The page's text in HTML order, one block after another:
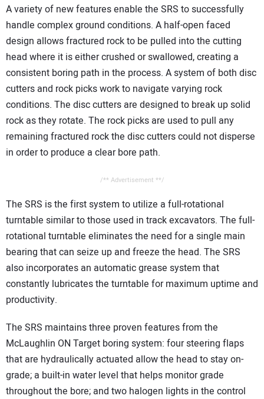
A variety of new features enable the SRS to successfully
handle complex ground conditions. A half-open faced
design allows fractured rock to be pulled into the cutting
head where it is either crushed or swallowed, creating a
consistent boring path in the process. A system of both disc
cutters and rock picks work to navigate varying rock
conditions. The disc cutters are designed to break up solid
rock as they rotate. The rock picks are used to pull any
remaining fractured rock the disc cutters could not disperse
in order to produce a clear bore path.
/** Advertisement **/
The SRS is the first system to utilize a full-rotational
turntable similar to those used in track excavators. The full-
rotational turntable eliminates the need for a single main
bearing that can seize up and freeze the head. The SRS
also incorporates an automatic grease system that
constantly lubricates the turntable for maximum uptime and
productivity.
The SRS maintains three proven features from the
McLaughlin ON Target boring system: four steering flaps
that are hydraulically actuated allow the head to stay on-
grade; a built-in water level that helps monitor grade
throughout the bore; and two halogen lights in the control